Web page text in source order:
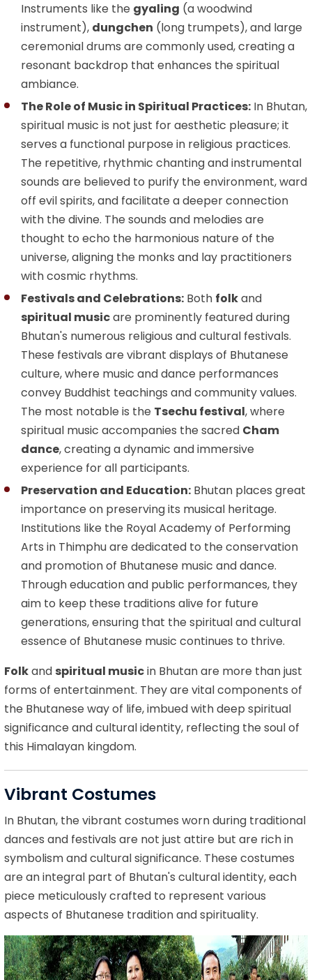
Instruments like the gyaling (a woodwind
instrument), dungchen (long trumpets), and large
ceremonial drums are commonly used, creating a
resonant backdrop that enhances the spiritual
ambiance.
The Role of Music in Spiritual Practices: In Bhutan,
spiritual music is not just for aesthetic pleasure; it
serves a functional purpose in religious practices.
The repetitive, rhythmic chanting and instrumental
sounds are believed to purify the environment, ward
off evil spirits, and facilitate a deeper connection
with the divine. The sounds and melodies are
thought to echo the harmonious nature of the
universe, aligning the monks and lay practitioners
with cosmic rhythms.
Festivals and Celebrations: Both folkand
spiritual musicare prominently featured during
Bhutan's numerous religious and cultural festivals.
These festivals are vibrant displays of Bhutanese
culture, where music and dance performances
convey Buddhist teachings and community values.
The most notable is the Tsechu festival, where
spiritual music accompanies the sacred Cham
dance, creating a dynamic and immersive
experience for all participants.
Preservation and Education: Bhutan places great
importance on preserving its musical heritage.
Institutions like the Royal Academy of Performing
Arts in Thimphu are dedicated to the conservation
and promotion of Bhutanese music and dance.
Through education and public performances, they
aim to keep these traditions alive for future
generations, ensuring that the spiritual and cultural
essence of Bhutanese music continues to thrive.
Folkand spiritual musicin Bhutan are more than just
forms of entertainment. They are vital components of
the Bhutanese way of life, imbued with deep spiritual
significance and cultural identity, reflecting the soul of
this Himalayan kingdom.
Vibrant Costumes
In Bhutan, the vibrant costumes worn during traditional
dances and festivals are not just attire but are rich in
symbolism and cultural significance. These costumes
are an integral part of Bhutan's cultural identity, each
piece meticulously crafted to represent various
aspects of Bhutanese tradition and spirituality.